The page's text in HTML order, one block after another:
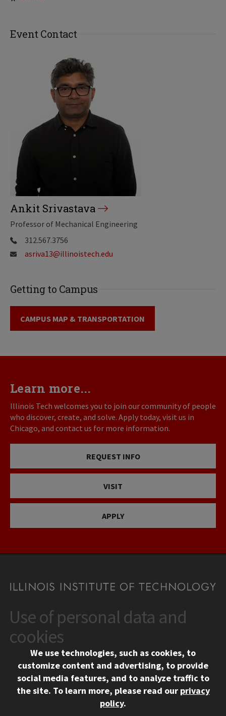
Event Contact
Ankit Srivastava
Professor of Mechanical Engineering
312.567.3756
asriva13@illinoistech.edu
Getting to Campus
CAMPUS MAP & TRANSPORTATION
Learn more...
Illinois Tech welcomes you to join our community of people
who discover, create, and solve. Apply today, visit us in
Chicago, and contact us for more information.
REQUEST INFO
VISIT
APPLY
CONTACT
10 West 35th Street
Chicago, IL 60616
312.567.3000
Contact Us
Social Media Links
Facebook
Instagram
LinkedIn
Twitter
YouTube
Use of personal data and
cookies
We use technologies, such as cookies, to
customize content and advertising, to provide
social media features, and to analyze traffic to
the site. To learn more, please read our privacy
policy.